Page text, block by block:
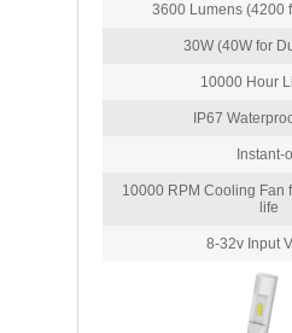
3600 Lumens (4200
30W (40W for
10000 Hour
IP67
Instant-
10000 RPM Cooling Fan
life
8-32v Input